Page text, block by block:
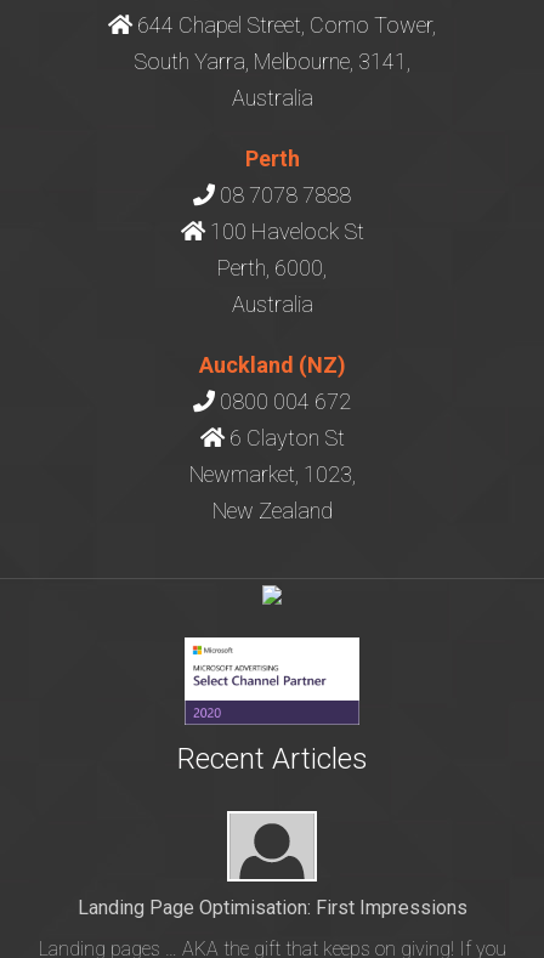
644 Chapel Street, Como Tower,
South Yarra, Melbourne, 3141,
Australia
Perth
08 7078 7888
100 Havelock St
Perth, 6000,
Australia
Auckland (NZ)
0800 004 672
6 Clayton St
Newmarket, 1023,
New Zealand
Recent Articles
Landing Page Optimisation: First Impressions
Landing pages … AKA the gift that keeps on giving! If you